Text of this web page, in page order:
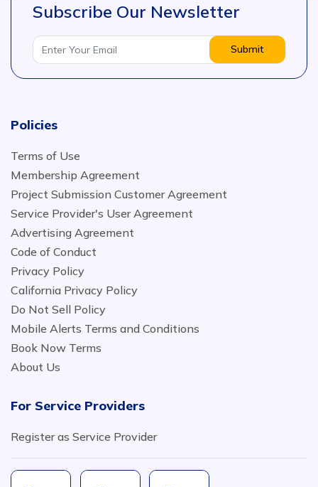
Subscribe Our Newsletter
Submit
Policies
Terms of Use
Membership Agreement
Project Submission Customer Agreement
Service Provider's User Agreement
Advertising Agreement
Code of Conduct
Privacy Policy
California Privacy Policy
Do Not Sell Policy
Mobile Alerts Terms and Conditions
Book Now Terms
About Us
For Service Providers
Register as Service Provider